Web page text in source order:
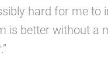
hard for me to
is better without a